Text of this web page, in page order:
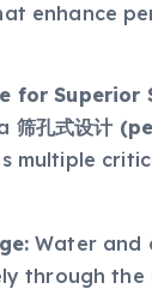
enhance
for Superior
筛孔式设计
multiple
Water and
through the